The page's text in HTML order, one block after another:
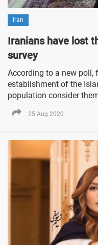
Iran
Iranians have lost
survey
According to a new poll,
establishment of the
population consider
25 Aug 2020